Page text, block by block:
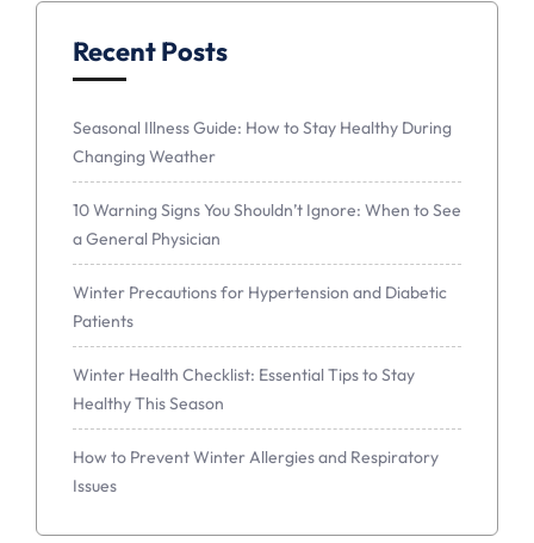
Recent Posts
Seasonal Illness Guide: How to Stay Healthy During
Changing Weather
10 Warning Signs You Shouldn’t Ignore: When to See
a General Physician
Winter Precautions for Hypertension and Diabetic
Patients
Winter Health Checklist: Essential Tips to Stay
Healthy This Season
How to Prevent Winter Allergies and Respiratory
Issues